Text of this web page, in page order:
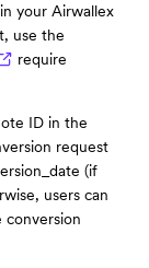
your Airwallex
use the
require
ID in the
request
(if
users can